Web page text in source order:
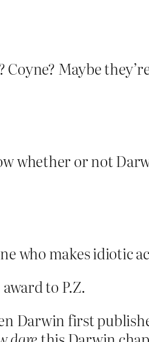
Coyne? Maybe
whether or not
who makes idiotic
to P.Z.
Darwin first